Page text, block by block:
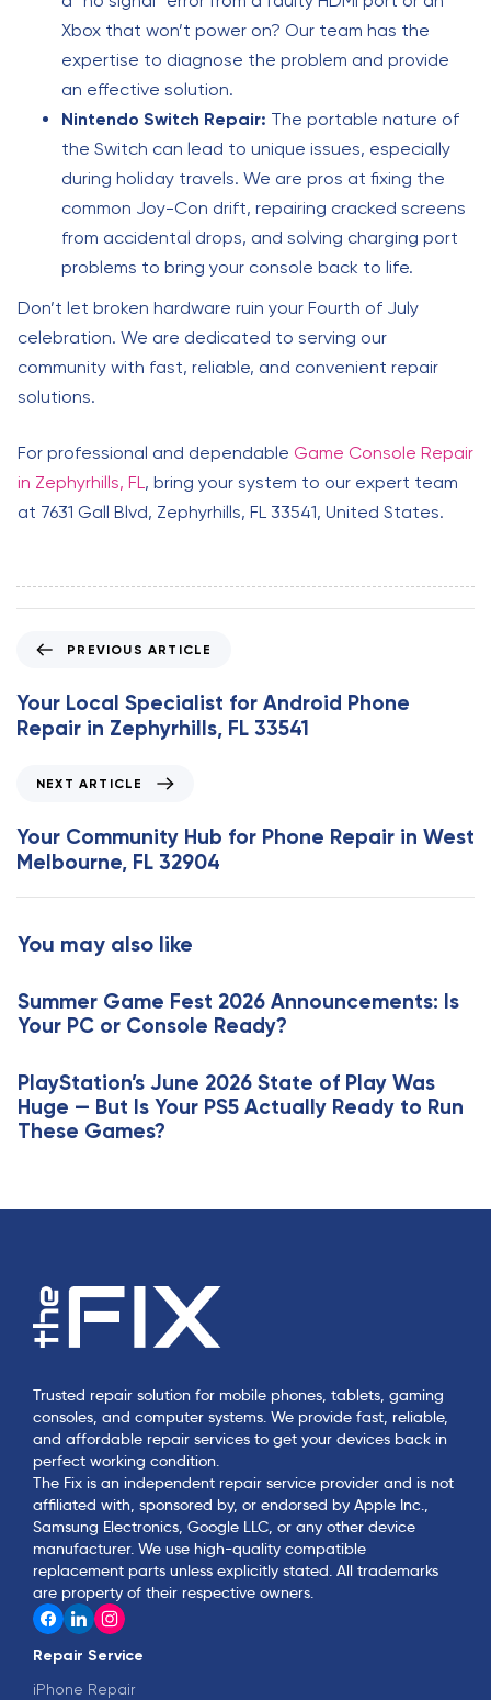
Xbox that won’t power on? Our team has the
expertise to diagnose the problem and provide
an effective solution.
Nintendo Switch Repair: The portable nature of
the Switch can lead to unique issues, especially
during holiday travels. We are pros at fixing the
common Joy-Con drift, repairing cracked screens
from accidental drops, and solving charging port
problems to bring your console back to life.
Don’t let broken hardware ruin your Fourth of July
celebration. We are dedicated to serving our
community with fast, reliable, and convenient repair
solutions.
For professional and dependable Game Console Repair
in Zephyrhills, FL, bring your system to our expert team
at 7631 Gall Blvd, Zephyrhills, FL 33541, United States.
e
v
i
A
r
t
c
e
PREVIOUS ARTICLE
Your Local Specialist for Android Phone
Repair in Zephyrhills, FL 33541
x
t
A
r
l
e
NEXT ARTICLE
Your Community Hub for Phone Repair in West
Melbourne, FL 32904
You may also like
Summer Game Fest 2026 Announcements: Is
Your PC or Console Ready?
PlayStation’s June 2026 State of Play Was
Huge — But Is Your PS5 Actually Ready to Run
These Games?
Trusted repair solution for mobile phones, tablets, gaming
consoles, and computer systems. We provide fast, reliable,
and affordable repair services to get your devices back in
perfect working condition.
The Fix is an independent repair service provider and is not
affiliated with, sponsored by, or endorsed by Apple Inc.,
Samsung Electronics, Google LLC, or any other device
manufacturer. We use high-quality compatible
replacement parts unless explicitly stated. All trademarks
are property of their respective owners.
Repair Service
iPhone Repair